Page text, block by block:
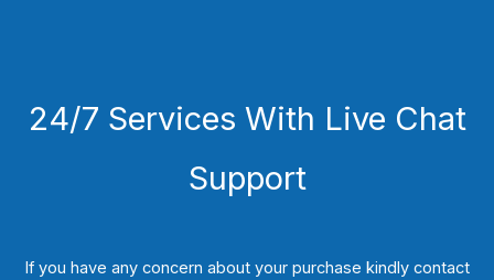
24/7 Services With Live Chat
Support
If you have any concern about your purchase kindly contact